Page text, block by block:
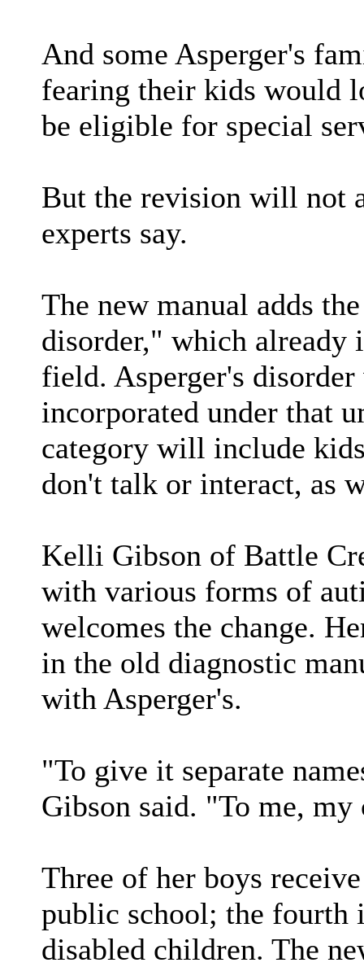
And some Asperger's
fearing their kids would
be eligible for special
But the revision will not
experts say.
The new manual adds
disorder," which already
field. Asperger's
incorporated under that
category will include
don't talk or interact, as
Kelli Gibson of Battle
with various forms of
welcomes the change.
in the old diagnostic
with Asperger's.
"To give it separate
Gibson said. "To me,
Three of her boys
public school; the fourth
disabled children. The